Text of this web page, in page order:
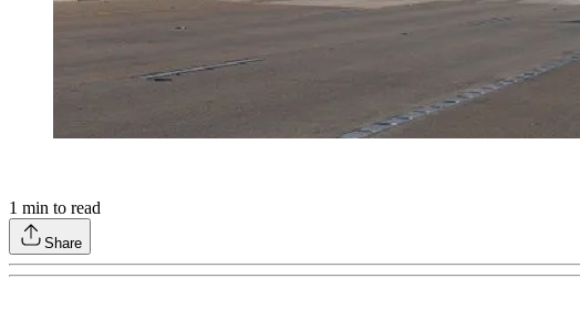
1 min to read
Share